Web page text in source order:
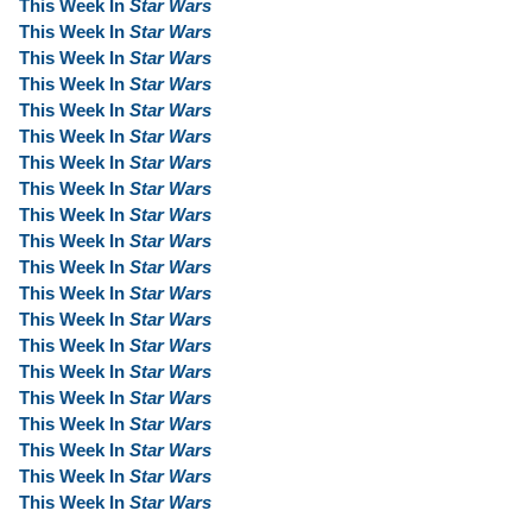
This Week In Star Wars
This Week In Star Wars
This Week In Star Wars
This Week In Star Wars
This Week In Star Wars
This Week In Star Wars
This Week In Star Wars
This Week In Star Wars
This Week In Star Wars
This Week In Star Wars
This Week In Star Wars
This Week In Star Wars
This Week In Star Wars
This Week In Star Wars
This Week In Star Wars
This Week In Star Wars
This Week In Star Wars
This Week In Star Wars
This Week In Star Wars
This Week In Star Wars